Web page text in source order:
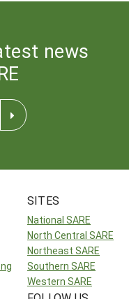
news
SITES
National SARE
North Central SARE
Northeast SARE
Southern SARE
Western SARE